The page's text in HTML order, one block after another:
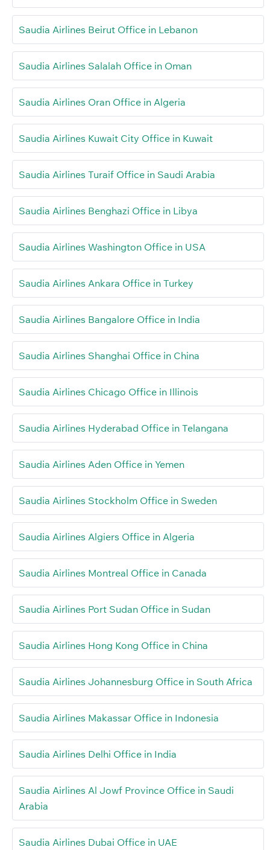
Saudia Airlines Beirut Office in Lebanon
Saudia Airlines Salalah Office in Oman
Saudia Airlines Oran Office in Algeria
Saudia Airlines Kuwait City Office in Kuwait
Saudia Airlines Turaif Office in Saudi Arabia
Saudia Airlines Benghazi Office in Libya
Saudia Airlines Washington Office in USA
Saudia Airlines Ankara Office in Turkey
Saudia Airlines Bangalore Office in India
Saudia Airlines Shanghai Office in China
Saudia Airlines Chicago Office in Illinois
Saudia Airlines Hyderabad Office in Telangana
Saudia Airlines Aden Office in Yemen
Saudia Airlines Stockholm Office in Sweden
Saudia Airlines Algiers Office in Algeria
Saudia Airlines Montreal Office in Canada
Saudia Airlines Port Sudan Office in Sudan
Saudia Airlines Hong Kong Office in China
Saudia Airlines Johannesburg Office in South Africa
Saudia Airlines Makassar Office in Indonesia
Saudia Airlines Delhi Office in India
Saudia Airlines Al Jowf Province Office in Saudi
Arabia
Saudia Airlines Dubai Office in UAE